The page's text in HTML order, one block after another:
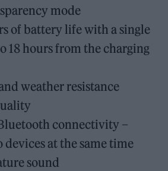
mode
of battery life with a single
18 hours from the charging
weather resistance
connectivity –
devices at the same time
sound